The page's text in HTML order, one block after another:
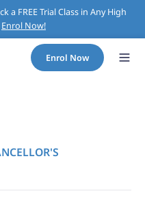
a FREE Trial Class in Any High
Enrol Now!
Enrol Now